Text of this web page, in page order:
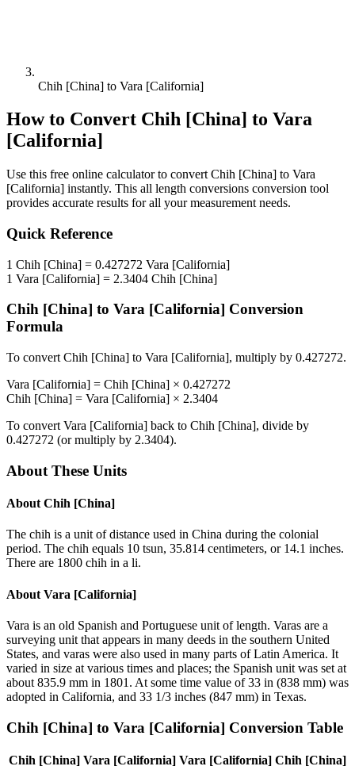
Chih [China] to Vara [California]
How to Convert Chih [China] to Vara
[California]
Use this free online calculator to convert Chih [China] to Vara
[California] instantly. This all length conversions conversion tool
provides accurate results for all your measurement needs.
Quick Reference
1 Chih [China] = 0.427272 Vara [California]
1 Vara [California] = 2.3404 Chih [China]
Chih [China] to Vara [California] Conversion
Formula
To convert Chih [China] to Vara [California], multiply by 0.427272.
Vara [California] = Chih [China] × 0.427272
Chih [China] = Vara [California] × 2.3404
To convert Vara [California] back to Chih [China], divide by
0.427272 (or multiply by 2.3404).
About These Units
About Chih [China]
The chih is a unit of distance used in China during the colonial
period. The chih equals 10 tsun, 35.814 centimeters, or 14.1 inches.
There are 1800 chih in a li.
About Vara [California]
Vara is an old Spanish and Portuguese unit of length. Varas are a
surveying unit that appears in many deeds in the southern United
States, and varas were also used in many parts of Latin America. It
varied in size at various times and places; the Spanish unit was set at
about 835.9 mm in 1801. At some time value of 33 in (838 mm) was
adopted in California, and 33 1/3 inches (847 mm) in Texas.
Chih [China] to Vara [California] Conversion Table
Chih [China] Vara [California] Vara [California] Chih [China]